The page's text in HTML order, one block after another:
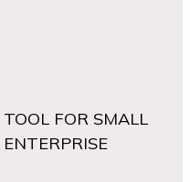
FOR SMALL